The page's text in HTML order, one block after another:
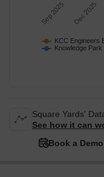
KCC Engineers
Knowledge
Sep 2025 Dec 2025
Square Yards'
See how it can
Book a Demo